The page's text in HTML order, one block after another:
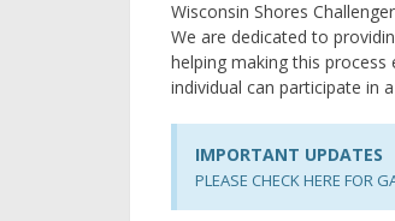
Wisconsin Shores
We are dedicated to
helping making this
individual can participate in
IMPORTANT UPDATES
PLEASE CHECK HERE FOR